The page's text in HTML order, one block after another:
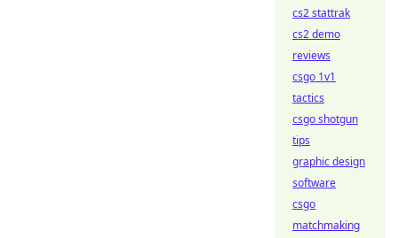
cs2 stattrak
cs2 demo
reviews
csgo 1v1
tactics
csgo shotgun
tips
graphic design
software
csgo
matchmaking